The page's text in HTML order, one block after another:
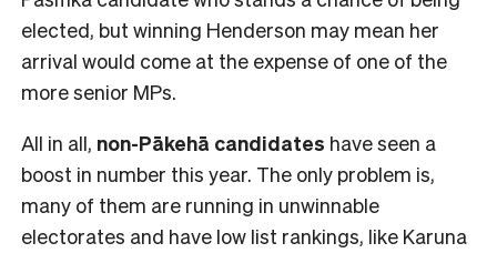
elected, but winning Henderson may mean her
arrival would come at the expense of one of the
more senior MPs.
All in all, non-Pākehā candidates have seen a
boost in number this year. The only problem is,
many of them are running in unwinnable
electorates and have low list rankings, like Karuna